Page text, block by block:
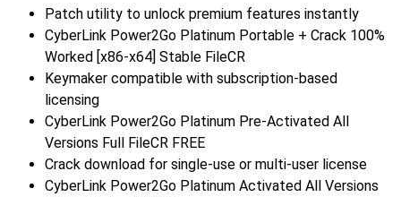
Patch utility to unlock premium features instantly
CyberLink Power2Go Platinum Portable + Crack 100%
Worked [x86-x64] Stable FileCR
Keymaker compatible with subscription-based
licensing
CyberLink Power2Go Platinum Pre-Activated All
Versions Full FileCR FREE
Crack download for single-use or multi-user license
CyberLink Power2Go Platinum Activated All Versions